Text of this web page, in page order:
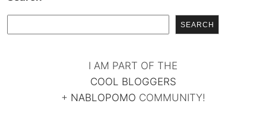
SEARCH
I AM PART OF THE
COOL BLOGGERS
+ NABLOPOMO COMMUNITY!